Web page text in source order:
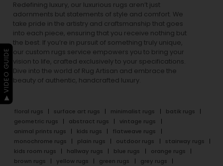
Redefining luxury, our luxurious rugs aren’t just
adornments but statements of style and comfort. We
take pride in the artistry and craftsmanship that goes
into each piece, ensuring that you receive nothing but
the best. If you’re in pursuit of something truly unique,
our custom rugs service empowers you to bring your
vision to life, crafted exclusively to your specifications.
Dive into the world of Rug Artisan and embrace the
beauty of authentic, handcrafted luxury.
floral rugs surface art rugs minimalist rugs
batik rugs
geometric rugs
abstract rugs
vintage rugs
animal prints rugs
kids rugs
flatweave rugs
monochrome rugs
plain rugs outdoor rugs
stairway rugs
kids room rugs
hallway rugs blue rugs
orange rugs
brown rugs
yellow rugs green rugs
grey rugs
▶ VIDEO GUIDE